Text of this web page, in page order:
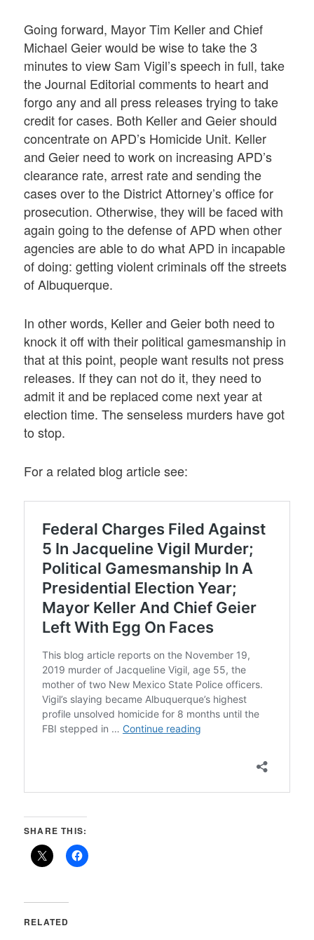
Going forward, Mayor Tim Keller and Chief
Michael Geier would be wise to take the 3
minutes to view Sam Vigil’s speech in full, take
the Journal Editorial comments to heart and
forgo any and all press releases trying to take
credit for cases. Both Keller and Geier should
concentrate on APD’s Homicide Unit. Keller
and Geier need to work on increasing APD’s
clearance rate, arrest rate and sending the
cases over to the District Attorney’s office for
prosecution. Otherwise, they will be faced with
again going to the defense of APD when other
agencies are able to do what APD in incapable
of doing: getting violent criminals off the streets
of Albuquerque.
In other words, Keller and Geier both need to
knock it off with their political gamesmanship in
that at this point, people want results not press
releases. If they can not do it, they need to
admit it and be replaced come next year at
election time. The senseless murders have got
to stop.
For a related blog article see:
SHARE THIS:
RELATED